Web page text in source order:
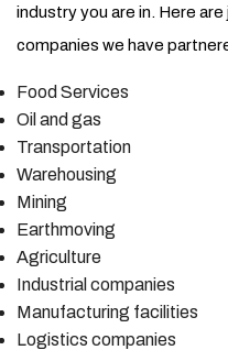
industry you are in. Here
companies we have
Food Services
Oil and gas
Transportation
Warehousing
Mining
Earthmoving
Agriculture
Industrial companies
Manufacturing facilities
Logistics companies